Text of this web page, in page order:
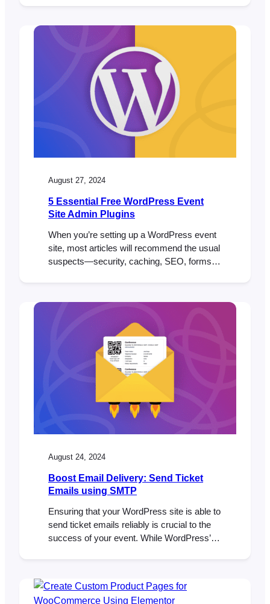
and control you need for seamless
transactions. When it comes to selling
tickets for your events, the ability to
accept…
August 27, 2024
5 Essential Free WordPress Event
Site Admin Plugins
When you’re setting up a WordPress event
site, most articles will recommend the usual
suspects—security, caching, SEO, forms,
backend tools that can make or break your
site’s performance, especially if you’re
running a WooCommerce store and using
FooEvents to sell tickets. In this…
August 24, 2024
Boost Email Delivery: Send Ticket
Emails using SMTP
Ensuring that your WordPress site is able to
send ticket emails reliably is crucial to the
success of your event. While WordPress’s
we’ll explore these limitations, discuss how